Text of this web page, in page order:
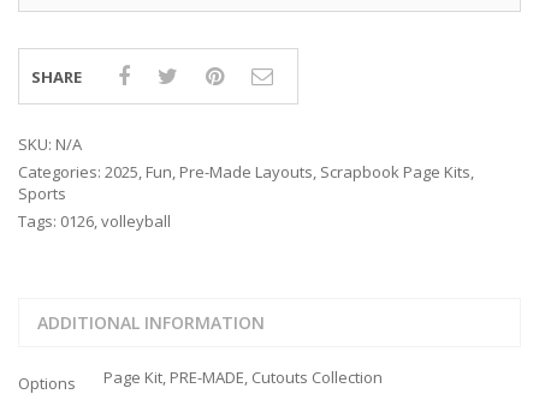
SHARE
SKU: N/A
Categories: 2025, Fun, Pre-Made Layouts, Scrapbook Page Kits,
Sports
Tags: 0126,volleyball
ADDITIONAL INFORMATION
Options Page Kit, PRE-MADE, Cutouts Collection